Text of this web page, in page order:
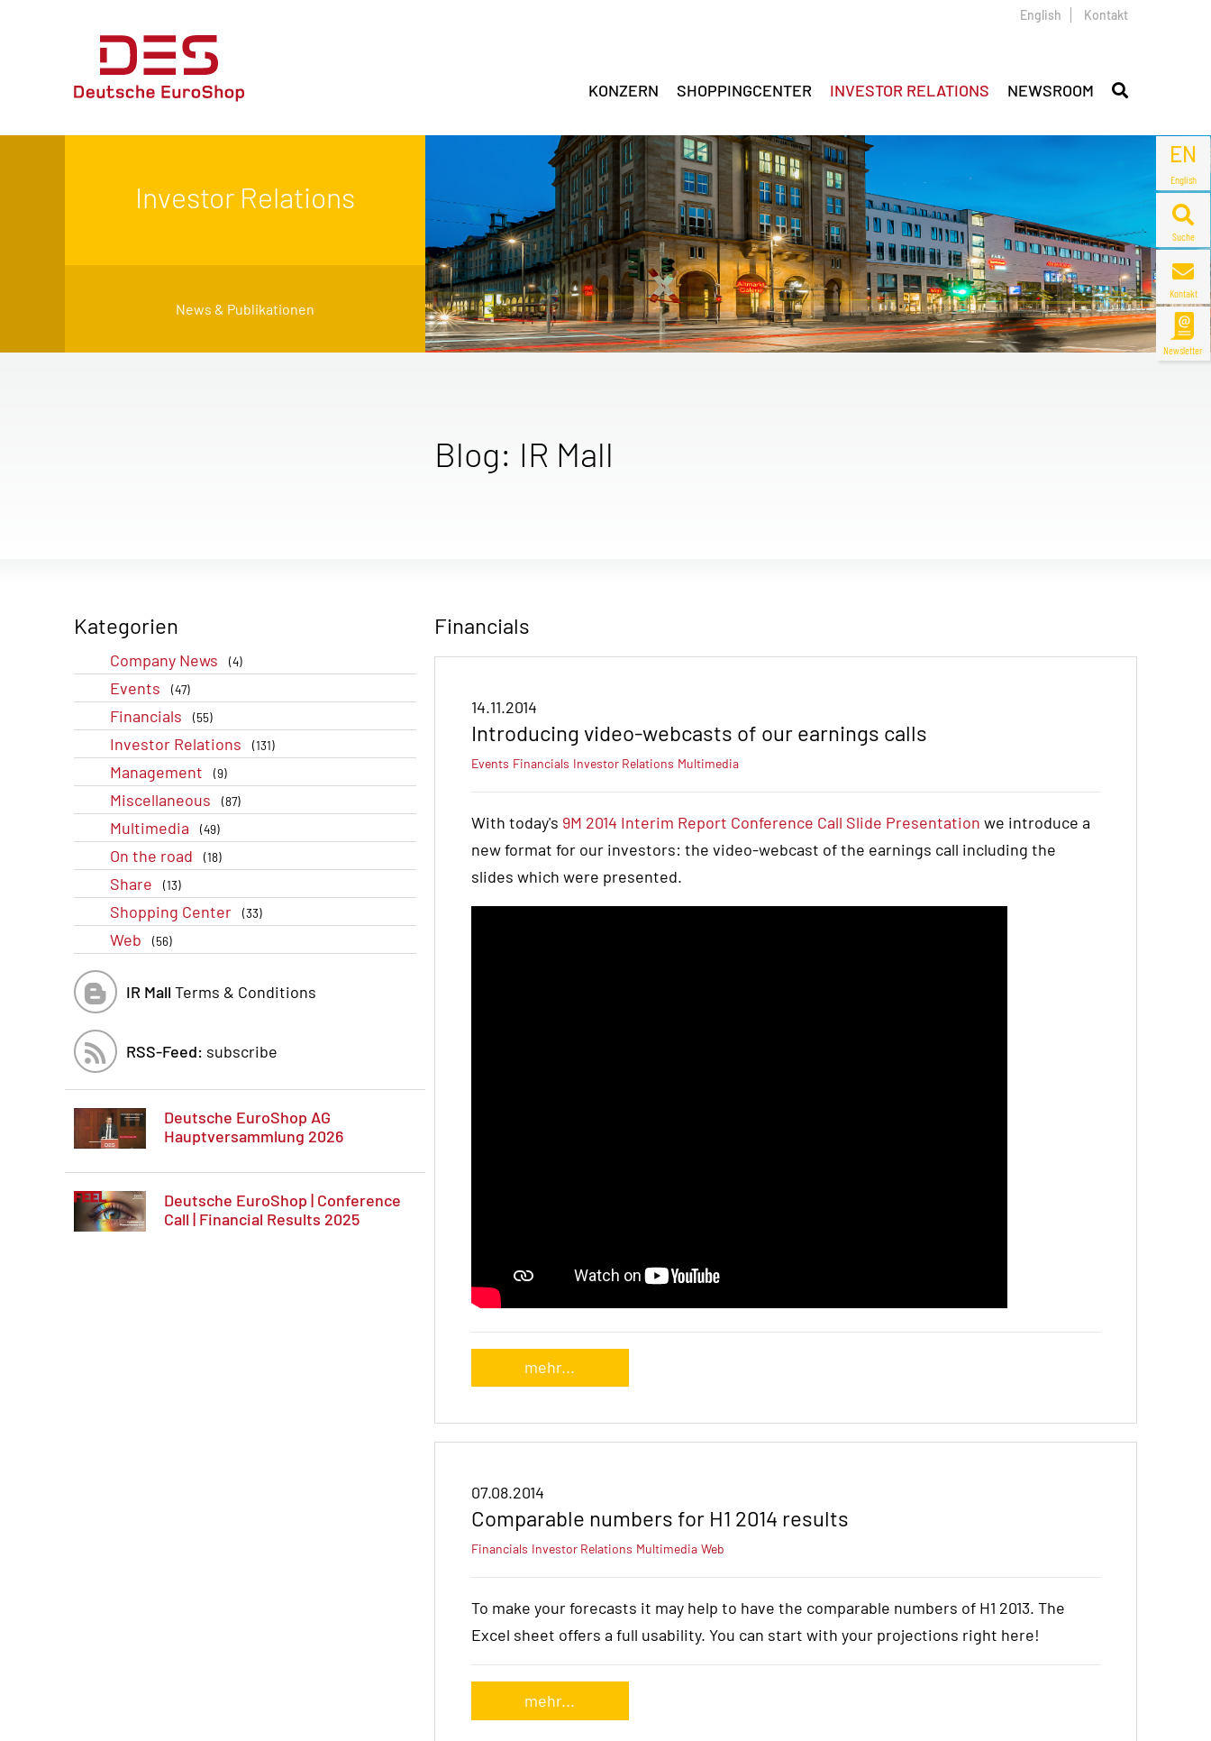
EN
English
Suche
Kontakt
Newsletter
English Kontakt
KONZERN SHOPPINGCENTER INVESTOR RELATIONS NEWSROOM
Investor Relations
News & Publikationen
Blog: IR Mall
Kategorien
Company News (4)
Events (47)
Financials (55)
Investor Relations (131)
Management (9)
Miscellaneous (87)
Multimedia (49)
On the road (18)
Share (13)
Shopping Center (33)
Web (56)
IR Mall Terms & Conditions
RSS-Feed: subscribe
Deutsche EuroShop AG
Hauptversammlung 2026
Deutsche EuroShop | Conference
Call | Financial Results 2025
Financials
14.11.2014
Introducing video-webcasts of our earnings calls
Events Financials Investor Relations Multimedia
With today's 9M 2014 Interim Report Conference Call Slide Presentation we introduce a
new format for our investors: the video-webcast of the earnings call including the
slides which were presented.
mehr...
07.08.2014
Comparable numbers for H1 2014 results
Financials Investor Relations Multimedia Web
To make your forecasts it may help to have the comparable numbers of H1 2013. The
Excel sheet offers a full usability. You can start with your projections right here!
mehr...